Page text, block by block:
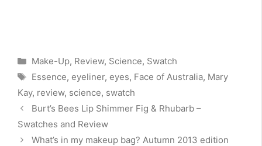
Categories
Make-Up, Review, Science, Swatch
Tags
Essence, eyeliner, eyes, Face of Australia, Mary
Kay, review, science, swatch
Burt’s Bees Lip Shimmer Fig & Rhubarb –
Swatches and Review
What’s in my makeup bag? Autumn 2013 edition